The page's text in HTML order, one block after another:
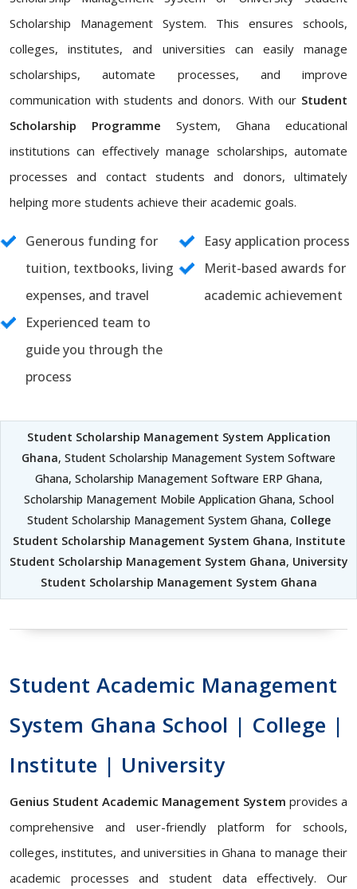
Scholarship Management System. This ensures schools,
colleges, institutes, and universities can easily manage
scholarships, automate processes, and improve
communication with students and donors. With our Student
Scholarship Programme System, Ghana educational
institutions can effectively manage scholarships, automate
processes and contact students and donors, ultimately
helping more students achieve their academic goals.
Generous funding for
tuition, textbooks, living
expenses, and travel
Easy application process
Merit-based awards for
academic achievement
Experienced team to
guide you through the
process
Student Scholarship Management System Application
Ghana, Student Scholarship Management System Software
Ghana, Scholarship Management Software ERP Ghana,
Scholarship Management Mobile Application Ghana, School
Student Scholarship Management System Ghana, College
Student Scholarship Management System Ghana, Institute
Student Scholarship Management System Ghana, University
Student Scholarship Management System Ghana
Student Academic Management
System Ghana School | College |
Institute | University
Genius Student Academic Management System provides a
comprehensive and user-friendly platform for schools,
colleges, institutes, and universities in Ghana to manage their
academic processes and student data effectively. Our